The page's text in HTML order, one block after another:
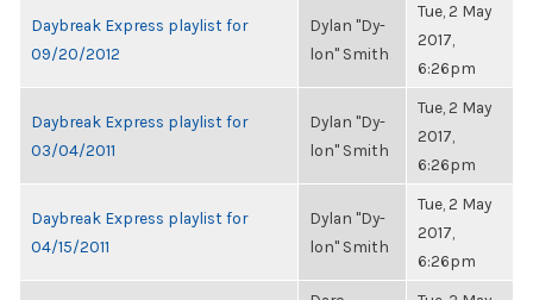
Daybreak Express playlist for
09/20/2012
Dylan "Dy-
lon" Smith
Tue, 2 May
2017,
6:26pm
Daybreak Express playlist for
03/04/2011
Dylan "Dy-
lon" Smith
Tue, 2 May
2017,
6:26pm
Daybreak Express playlist for
04/15/2011
Dylan "Dy-
lon" Smith
Tue, 2 May
2017,
6:26pm